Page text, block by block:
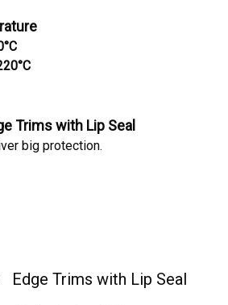
Trims with Lip Seal
big protection.
Edge Trims with Lip Seal